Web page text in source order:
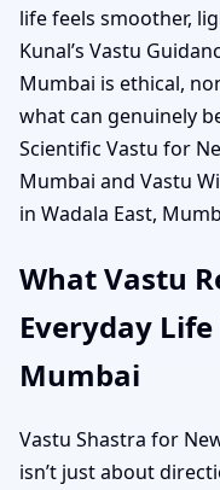
life feels smoother,
Kunal’s Vastu
Mumbai is ethical,
what can genuinely
Scientific Vastu for
Mumbai and Vastu
in Wadala East,
What Vastu
Everyday
Mumbai
Vastu Shastra for
isn’t just about